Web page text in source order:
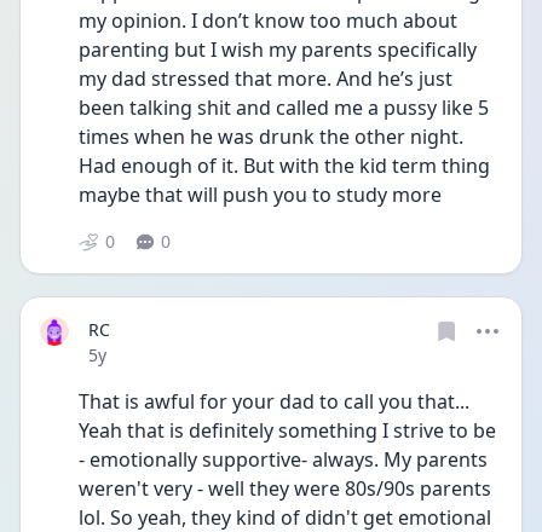
my opinion. I don’t know too much about
parenting but I wish my parents specifically
my dad stressed that more. And he’s just
been talking shit and called me a pussy like 5
times when he was drunk the other night.
Had enough of it. But with the kid term thing
maybe that will push you to study more
0 0
RC
Date posted
5y
That is awful for your dad to call you that...
Yeah that is definitely something I strive to be
- emotionally supportive- always. My parents
weren't very - well they were 80s/90s parents
lol. So yeah, they kind of didn't get emotional